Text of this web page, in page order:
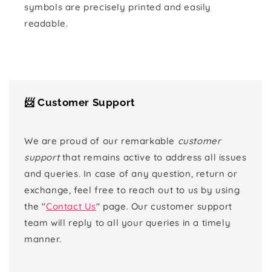
symbols are precisely printed and easily
readable.
📨 Customer Support
We are proud of our remarkable customer
supportthat remains active to address all issues
and queries. In case of any question, return or
exchange, feel free to reach out to us by using
the "Contact Us" page. Our customer support
team will reply to all your queries in a timely
manner.